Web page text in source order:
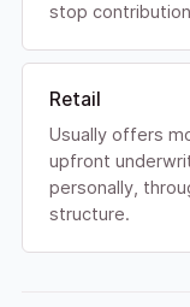
stop
Retail
Usually offers
upfront
personally,
structure.